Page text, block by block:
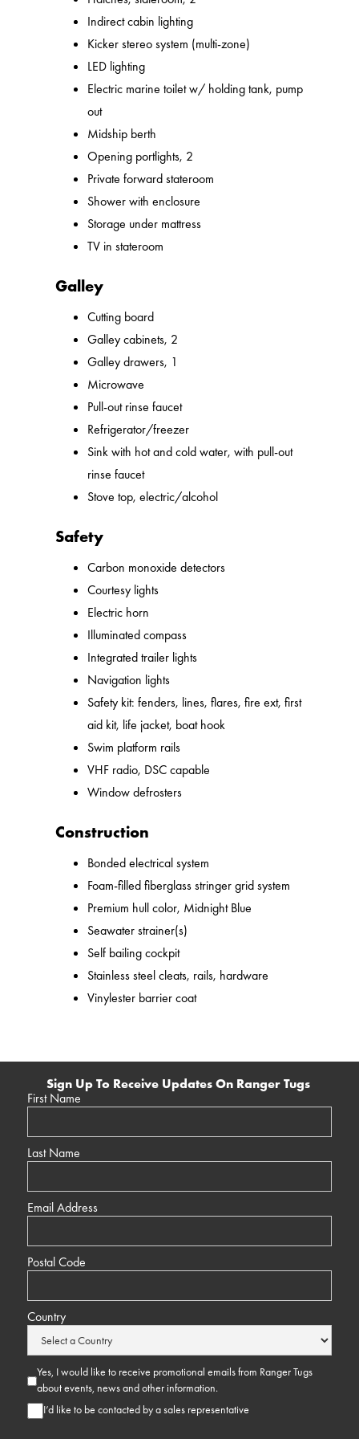
Indirect cabin lighting
Kicker stereo system (multi-zone)
LED lighting
Electric marine toilet w/ holding tank, pump
out
Midship berth
Opening portlights, 2
Private forward stateroom
Shower with enclosure
Storage under mattress
TV in stateroom
Galley
Cutting board
Galley cabinets, 2
Galley drawers, 1
Microwave
Pull-out rinse faucet
Refrigerator/freezer
Sink with hot and cold water, with pull-out
rinse faucet
Stove top, electric/alcohol
Safety
Carbon monoxide detectors
Courtesy lights
Electric horn
Illuminated compass
Integrated trailer lights
Navigation lights
Safety kit: fenders, lines, flares, fire ext, first
aid kit, life jacket, boat hook
Swim platform rails
VHF radio, DSC capable
Window defrosters
Construction
Bonded electrical system
Foam-filled fiberglass stringer grid system
Premium hull color, Midnight Blue
Seawater strainer(s)
Self bailing cockpit
Stainless steel cleats, rails, hardware
Vinylester barrier coat
Sign Up To Receive Updates On Ranger Tugs
First Name
Last Name
Email Address
Postal Code
Country
Yes, I would like to receive promotional emails from Ranger Tugs
about events, news and other information.
I’d like to be contacted by a sales representative